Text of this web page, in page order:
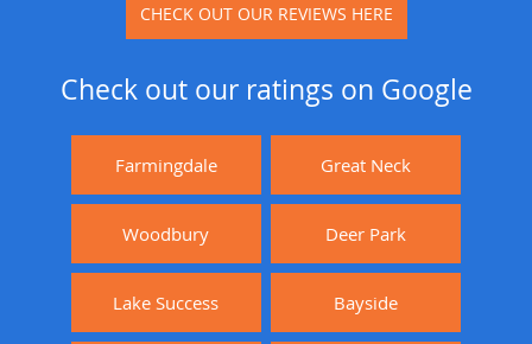
CHECK OUT OUR REVIEWS HERE
Check out our ratings on Google
Farmingdale Great Neck
Woodbury Deer Park
Lake Success Bayside